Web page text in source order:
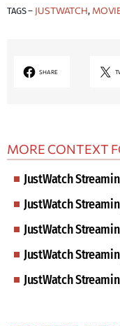
TAGS – JUSTWATCH,
SHARE
MORE CONTEXT
JustWatch
JustWatch
JustWatch
JustWatch
JustWatch